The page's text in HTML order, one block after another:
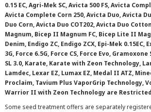
0.15 EC, Agri-Mek SC, Avicta 500 FS, Avicta
Avicta Complete Corn 250, Avicta Duo, Avicta
Duo Corn, Avicta Duo COT202, Avicta Duo
Magnum, Bicep II Magnum FC, Bicep Lite II
Denim, Endigo ZC, Endigo ZCX, Epi-Mek 0.15EC,
3G, Force 6.5G, Force CS, Force Evo, Gramoxone
SL 3.0, Karate, Karate with Zeon Technology,
Lamdec, Lexar EZ, Lumax EZ, Medal II ATZ,
Proclaim, Tavium Plus VaporGrip Technology,
Warrior II with Zeon Technology are
Some seed treatment offers are separately